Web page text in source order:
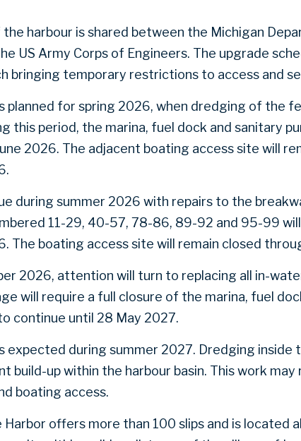
harbour is shared between the Michigan
US Army Corps of Engineers. The upgrade
bringing temporary restrictions to access and
planned for spring 2026, when dredging of the
this period, the marina, fuel dock and sanitary
2026. The adjacent boating access site will
during summer 2026 with repairs to the
11-29, 40-57, 78-86, 89-92 and 95-99
The boating access site will remain closed
2026, attention will turn to replacing all in-
will require a full closure of the marina, fuel
continue until 28 May 2027.
expected during summer 2027. Dredging inside
build-up within the harbour basin. This work
boating access.
offers more than 100 slips and is located